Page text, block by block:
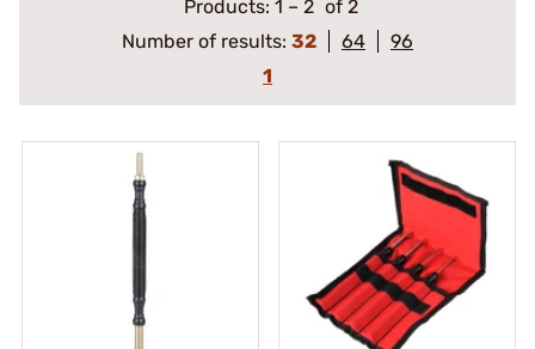
Products: 1 – 2 of 2
Number of results: 32 64
96
1